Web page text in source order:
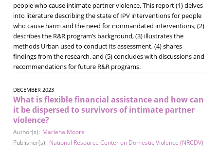
people who cause intimate partner violence. This report (1) delves
into literature describing the state of IPV interventions for people
who cause harm and the need for nonmandated interventions, (2)
describes the R&R program’s background, (3) illustrates the
methods Urban used to conduct its assessment, (4) shares
findings from the research, and (5) concludes with discussions and
recommendations for future R&R programs.
DECEMBER 2023
What is flexible financial assistance and how can
it be dispersed to survivors of intimate partner
violence?
Author(s): Marlena Moore
Publisher(s): National Resource Center on Domestic Violence (NRCDV)